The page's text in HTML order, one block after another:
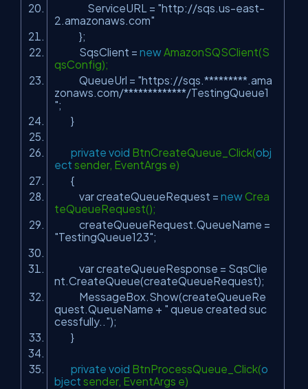
ServiceURL = "http://sqs.us-east-
2.amazonaws.com"
};
SqsClient = new AmazonSQSClient(S
qsConfig);
QueueUrl = "https://sqs.*********.ama
zonaws.com/*************/TestingQueue1
";
}
private void BtnCreateQueue_Click(obj
ect sender, EventArgs e)
{
var createQueueRequest = newCrea
teQueueRequest();
createQueueRequest.QueueName =
"TestingQueue123";
var createQueueResponse = SqsClie
nt.CreateQueue(createQueueRequest);
MessageBox.Show(createQueueRe
quest.QueueName + " queue created suc
cessfully..");
}
private void BtnProcessQueue_Click(o
bject sender, EventArgs e)